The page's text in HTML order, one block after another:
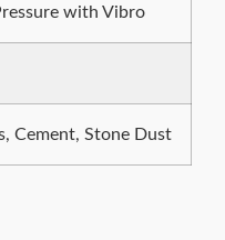
with Vibro
Cement, Stone Dust